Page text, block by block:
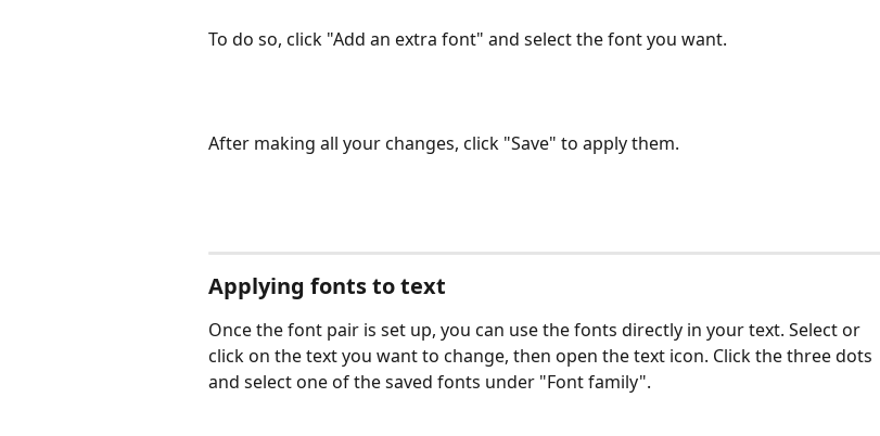
To do so, click "Add an extra font" and select the font you want.
After making all your changes, click "Save" to apply them.
Applying fonts to text
Once the font pair is set up, you can use the fonts directly in your text. Select or
click on the text you want to change, then open the text icon. Click the three dots
and select one of the saved fonts under "Font family".